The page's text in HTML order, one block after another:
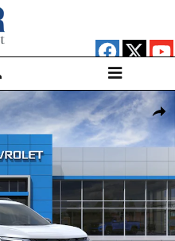
Photo 1 of 30